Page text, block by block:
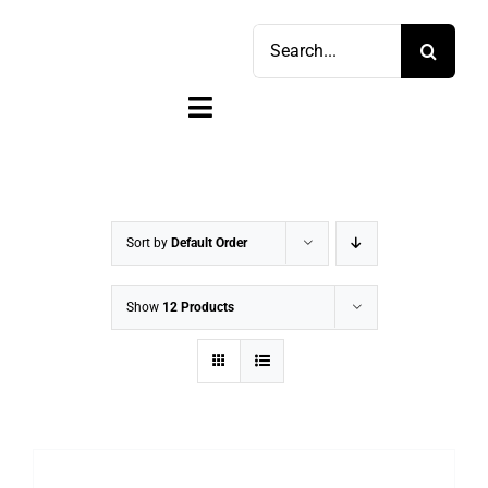
Toggle
Sort by Default Order
Show 12 Products